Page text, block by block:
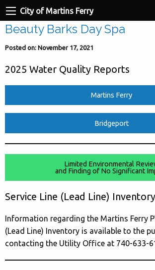
City of Martins Ferry
Beauty Barks Day Spa
Posted on: November 17, 2021
2025 Water Quality Reports
Martins Ferry
Bridgeport
Limited Environmental
and Finding of No Significant
Service Line (Lead Line) Inventory
Information regarding the Martins Ferry
(Lead Line) Inventory is available to the
contacting the Utility Office at 740-633-